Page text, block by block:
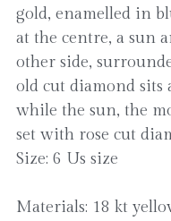
gold, enamelled in
at the centre, a sun
other side,
old cut diamond sits
while the sun, the
set with rose cut
Size: 6 Us size
Materials: 18 kt